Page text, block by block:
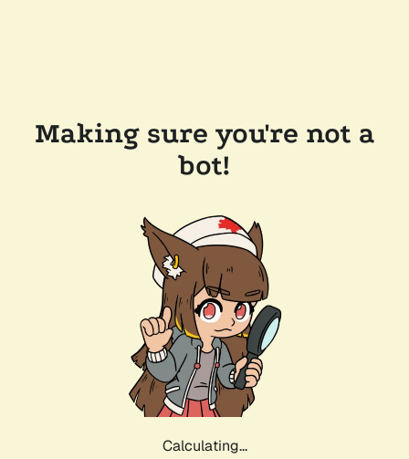
Making sure you're not a
bot!
Calculating...